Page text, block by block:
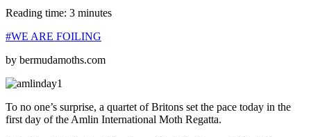
Reading time: 3 minutes
#WE ARE FOILING
by bermudamoths.com
To no one’s surprise, a quartet of Britons set the pace today in the
first day of the Amlin International Moth Regatta.